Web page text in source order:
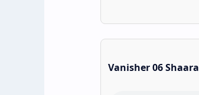
Vanisher 06 Shaara